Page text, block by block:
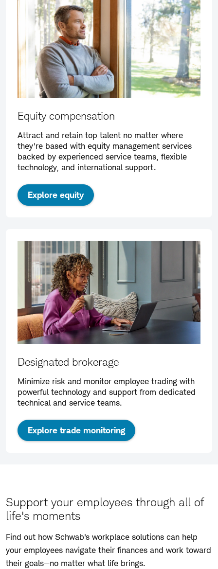
Equity compensation
Attract and retain top talent no matter where
they're based with equity management services
backed by experienced service teams, flexible
technology, and international support.
Explore equity
Designated brokerage
Minimize risk and monitor employee trading with
powerful technology and support from dedicated
technical and service teams.
Explore trade monitoring
Support your employees through all of
life's moments
Find out how Schwab's workplace solutions can help
your employees navigate their finances and work toward
their goals—no matter what life brings.